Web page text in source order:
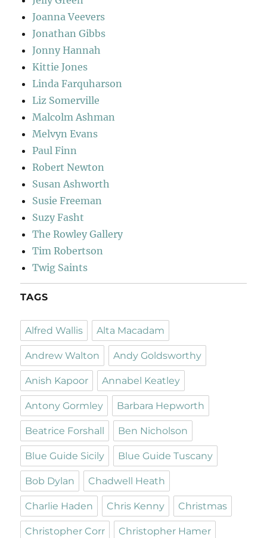
Joanna Veevers
Jonathan Gibbs
Jonny Hannah
Kittie Jones
Linda Farquharson
Liz Somerville
Malcolm Ashman
Melvyn Evans
Paul Finn
Robert Newton
Susan Ashworth
Susie Freeman
Suzy Fasht
The Rowley Gallery
Tim Robertson
Twig Saints
TAGS
Alfred Wallis Alta Macadam
Andrew Walton Andy Goldsworthy
Anish Kapoor Annabel Keatley
Antony Gormley Barbara Hepworth
Beatrice Forshall Ben Nicholson
Blue Guide Sicily Blue Guide Tuscany
Bob Dylan Chadwell Heath
Charlie Haden Chris Kenny Christmas
Christopher Corr Christopher Hamer